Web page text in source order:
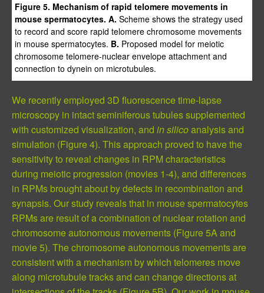
Figure 5. Mechanism of rapid telomere movements in
mouse spermatocytes. A. Scheme shows the strategy used
to record and score rapid telomere chromosome movements
in mouse spermatocytes. B. Proposed model for meiotic
chromosome telomere-nuclear envelope attachment and
connection to dynein on microtubules.
We recently employed 3D fluorescence time-lapse
microscopy in intact seminiferous tubules supplemented
with customized visualization, and in silicoanalysis and
simulation (Figure 4). This approach proved to have the
sensitivity to reveal changes in RPM characteristics
during meiotic progression (movies 1-4), and differences
in RPMs brought about by defects in recombination and
synapsis. Our study reveals that in mouse spermatocytes
RPMs are result of a combination of nuclear rotation and
chromosome autonomous movements (Figure 5A and
movie 5). The chromosome autonomous movements are
consistent with a mechanism by which telomeres move
along microtubule tracks and can change directions at